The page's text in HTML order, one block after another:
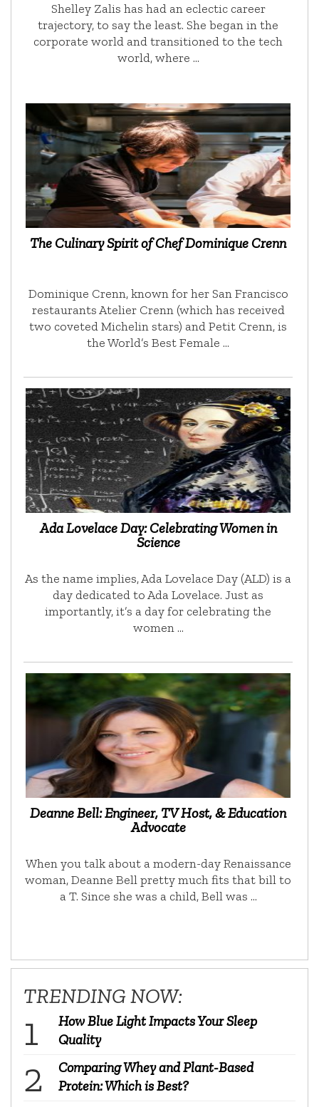
Shelley Zalis has had an eclectic career
trajectory, to say the least. She began in the
corporate world and transitioned to the tech
world, where …
The Culinary Spirit of Chef Dominique Crenn
Dominique Crenn, known for her San Francisco
restaurants Atelier Crenn (which has received
two coveted Michelin stars) and Petit Crenn, is
the World’s Best Female …
Ada Lovelace Day: Celebrating Women in
Science
As the name implies, Ada Lovelace Day (ALD) is a
day dedicated to Ada Lovelace. Just as
importantly, it’s a day for celebrating the
women …
Deanne Bell: Engineer, TV Host, & Education
Advocate
When you talk about a modern-day Renaissance
woman, Deanne Bell pretty much fits that bill to
a T. Since she was a child, Bell was …
TRENDING NOW:
How Blue Light Impacts Your Sleep
Quality
Comparing Whey and Plant-Based
Protein: Which is Best?